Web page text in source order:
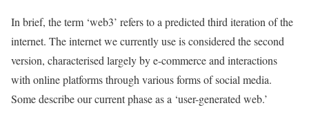
In brief, the term ‘web3’ refers to a predicted third iteration of the
internet. The internet we currently use is considered the second
version, characterised largely by e-commerce and interactions
with online platforms through various forms of social media.
Some describe our current phase as a ‘user-generated web.’